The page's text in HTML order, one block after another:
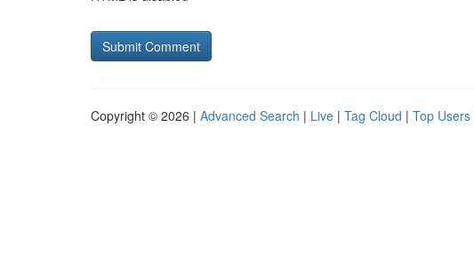
Copyright © 2026 | Advanced Search | Live | Tag Cloud | Top Users